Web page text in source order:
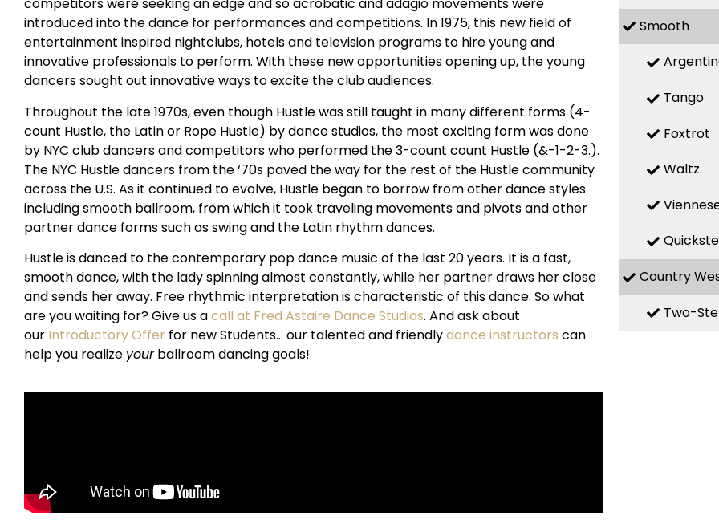
competitors were seeking an edge and so acrobatic and adagio movements were
introduced into the dance for performances and competitions. In 1975, this new field of
entertainment inspired nightclubs, hotels and television programs to hire young and
innovative professionals to perform. With these new opportunities opening up, the young
dancers sought out innovative ways to excite the club audiences.
Throughout the late 1970s, even though Hustle was still taught in many different forms (4-
count Hustle, the Latin or Rope Hustle) by dance studios, the most exciting form was done
by NYC club dancers and competitors who performed the 3-count count Hustle (&-1-2-3.).
The NYC Hustle dancers from the ‘70s paved the way for the rest of the Hustle community
across the U.S. As it continued to evolve, Hustle began to borrow from other dance styles
including smooth ballroom, from which it took traveling movements and pivots and other
partner dance forms such as swing and the Latin rhythm dances.
Hustle is danced to the contemporary pop dance music of the last 20 years. It is a fast,
smooth dance, with the lady spinning almost constantly, while her partner draws her close
and sends her away. Free rhythmic interpretation is characteristic of this dance. So what
are you waiting for? Give us acall at Fred Astaire Dance Studios. And ask about
our Introductory Offer for new Students… our talented and friendlydance instructors can
help you realize yourballroom dancing goals!
Smooth
Tango
Foxtrot
Waltz
Country
Two-